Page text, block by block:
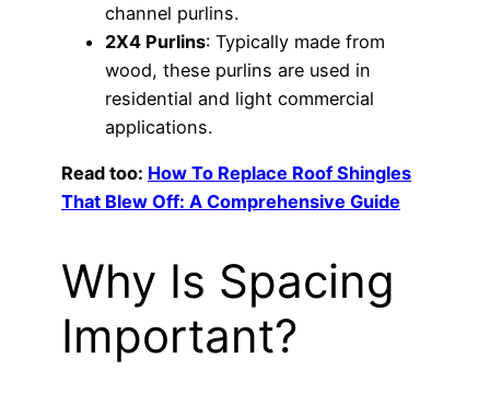
channel purlins.
2X4 Purlins: Typically made from
wood, these purlins are used in
residential and light commercial
applications.
Read too: How To Replace Roof Shingles
That Blew Off: A Comprehensive Guide
Why Is Spacing
Important?